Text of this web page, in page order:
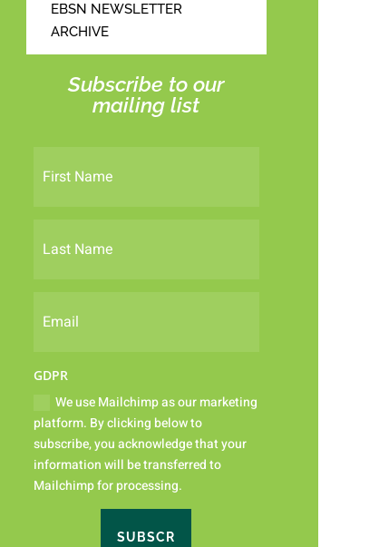
EBSN NEWSLETTER
ARCHIVE
Subscribe to our
mailing list
GDPR
We use Mailchimp as our marketing
platform. By clicking below to
subscribe, you acknowledge that your
information will be transferred to
Mailchimp for processing.
SUBSCR